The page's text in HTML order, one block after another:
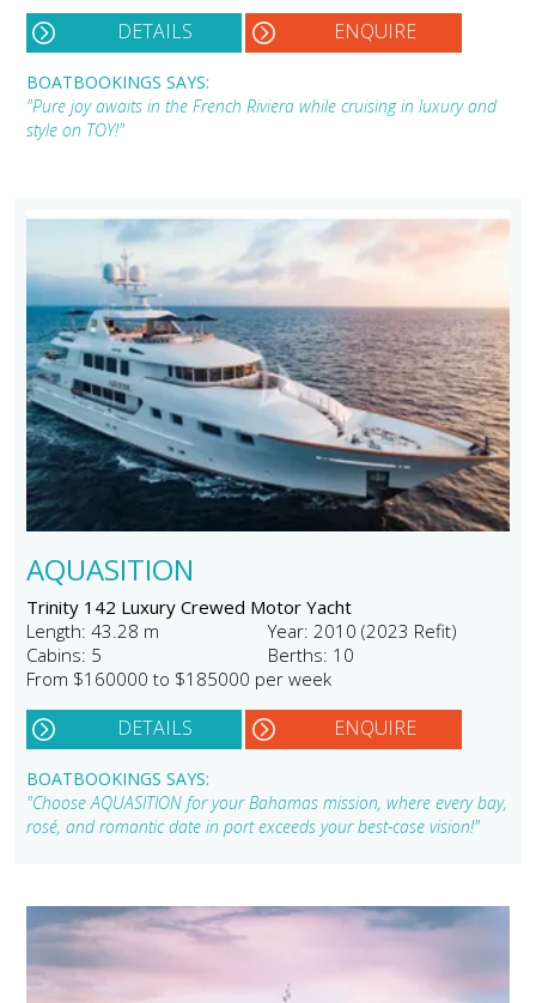
DETAILS ENQUIRE
BOATBOOKINGS SAYS:
"Pure joy awaits in the French Riviera while cruising in luxury and
style on TOY!"
AQUASITION
Trinity 142 Luxury Crewed Motor Yacht
Length: 43.28 m
Year: 2010 (2023 Refit)
Cabins: 5
Berths: 10
From $160000 to $185000 per week
DETAILS ENQUIRE
BOATBOOKINGS SAYS:
"Choose AQUASITION for your Bahamas mission, where every bay,
rosé, and romantic date in port exceeds your best-case vision!"